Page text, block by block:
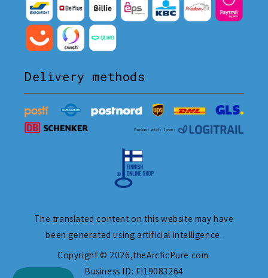
Delivery methods
The translated content on this website may have
been generated using artificial intelligence.
Copyright © 2026,theArcticPure.com.
Business ID: FI19083264